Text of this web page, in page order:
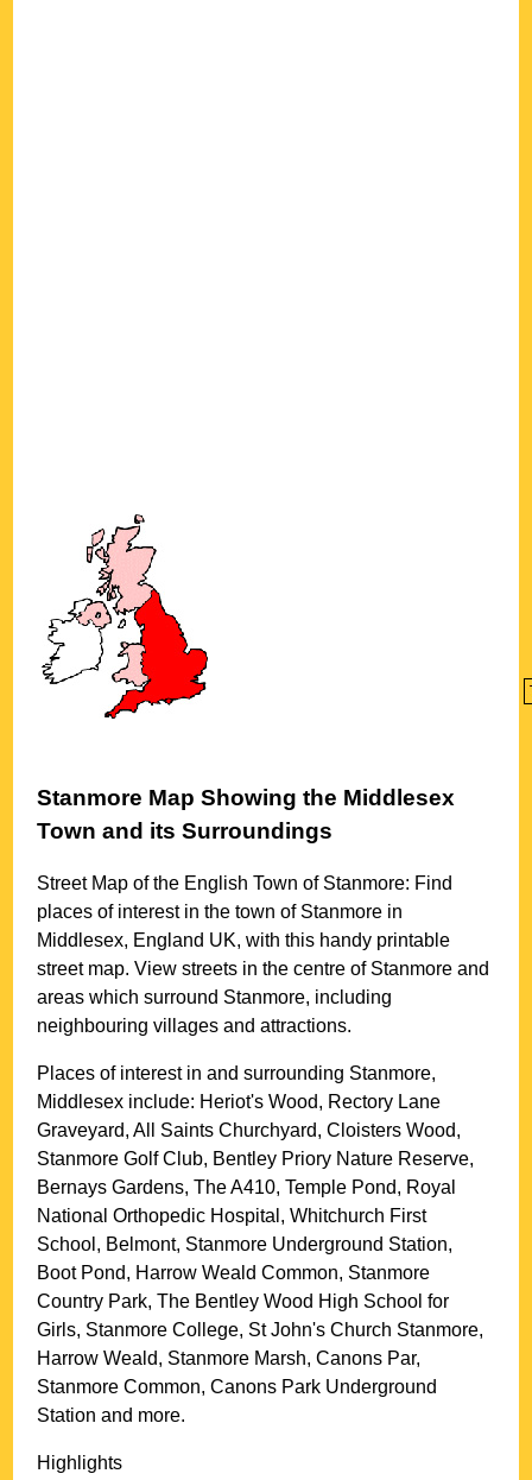
Stanmore Map Showing the Middlesex
Town and its Surroundings
Street Map of the EnglishTown of Stanmore: Find
places of interest in thetown of Stanmore in
Middlesex, England UK, with this handy printable
street map. View streets in the centre of Stanmore and
areas which surround Stanmore, including
neighbouring villages and attractions.
Places of interest in and surrounding Stanmore,
Middlesex include: Heriot's Wood, Rectory Lane
Graveyard, All Saints Churchyard, Cloisters Wood,
Stanmore Golf Club, Bentley Priory Nature Reserve,
Bernays Gardens, The A410, Temple Pond, Royal
National Orthopedic Hospital, Whitchurch First
School, Belmont, Stanmore Underground Station,
Boot Pond, Harrow Weald Common, Stanmore
Country Park, The Bentley Wood High School for
Girls, Stanmore College, St John's Church Stanmore,
Harrow Weald, Stanmore Marsh, Canons Par,
Stanmore Common, Canons Park Underground
Station and more.
Highlights